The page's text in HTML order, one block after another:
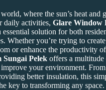
where the sun’s heat and
daily activities, Glare Window
essential solution for both
Whether you’re trying to
or enhance the productivity
Pelek offers a
your environment.
better insulation, this
key to transforming any space.